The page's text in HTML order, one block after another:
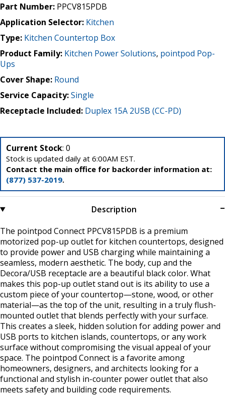
Part Number: PPCV815PDB
Application Selector: Kitchen
Type: Kitchen Countertop Box
Product Family: Kitchen Power Solutions, pointpod Pop-
Ups
Cover Shape: Round
Service Capacity:Single
Receptacle Included: Duplex 15A 2USB (CC-PD)
Current Stock: 0
Stock is updated daily at 6:00AM EST.
Contact the main office for backorder information at:
(877) 537-2019.
Description
The pointpod Connect PPCV815PDB is a premium
motorized pop-up outlet for kitchen countertops, designed
to provide power and USB charging while maintaining a
seamless, modern aesthetic. The body, cup and the
Decora/USB receptacle are a beautiful black color. What
makes this pop-up outlet stand out is its ability to use a
custom piece of your countertop—stone, wood, or other
material—as the top of the unit, resulting in a truly flush-
mounted outlet that blends perfectly with your surface.
This creates a sleek, hidden solution for adding power and
USB ports to kitchen islands, countertops, or any work
surface without compromising the visual appeal of your
space. The pointpod Connect is a favorite among
homeowners, designers, and architects looking for a
functional and stylish in-counter power outlet that also
meets safety and building code requirements.